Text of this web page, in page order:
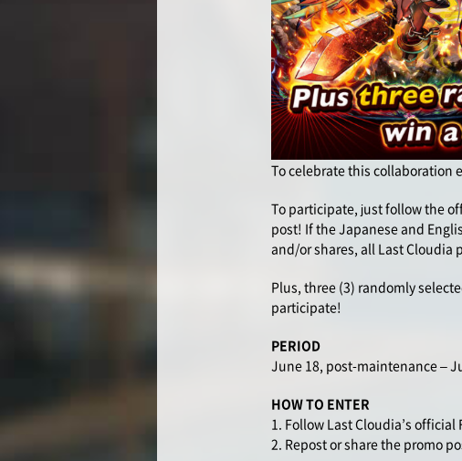
To celebrate this collaboration
To participate, just follow the
post! If the Japanese and
and/or shares, all Last Cloudia
Plus, three (3) randomly
participate!
PERIOD
June 18, post-maintenance –
HOW TO ENTER
1. Follow Last Cloudia’s official
2. Repost or share the promo